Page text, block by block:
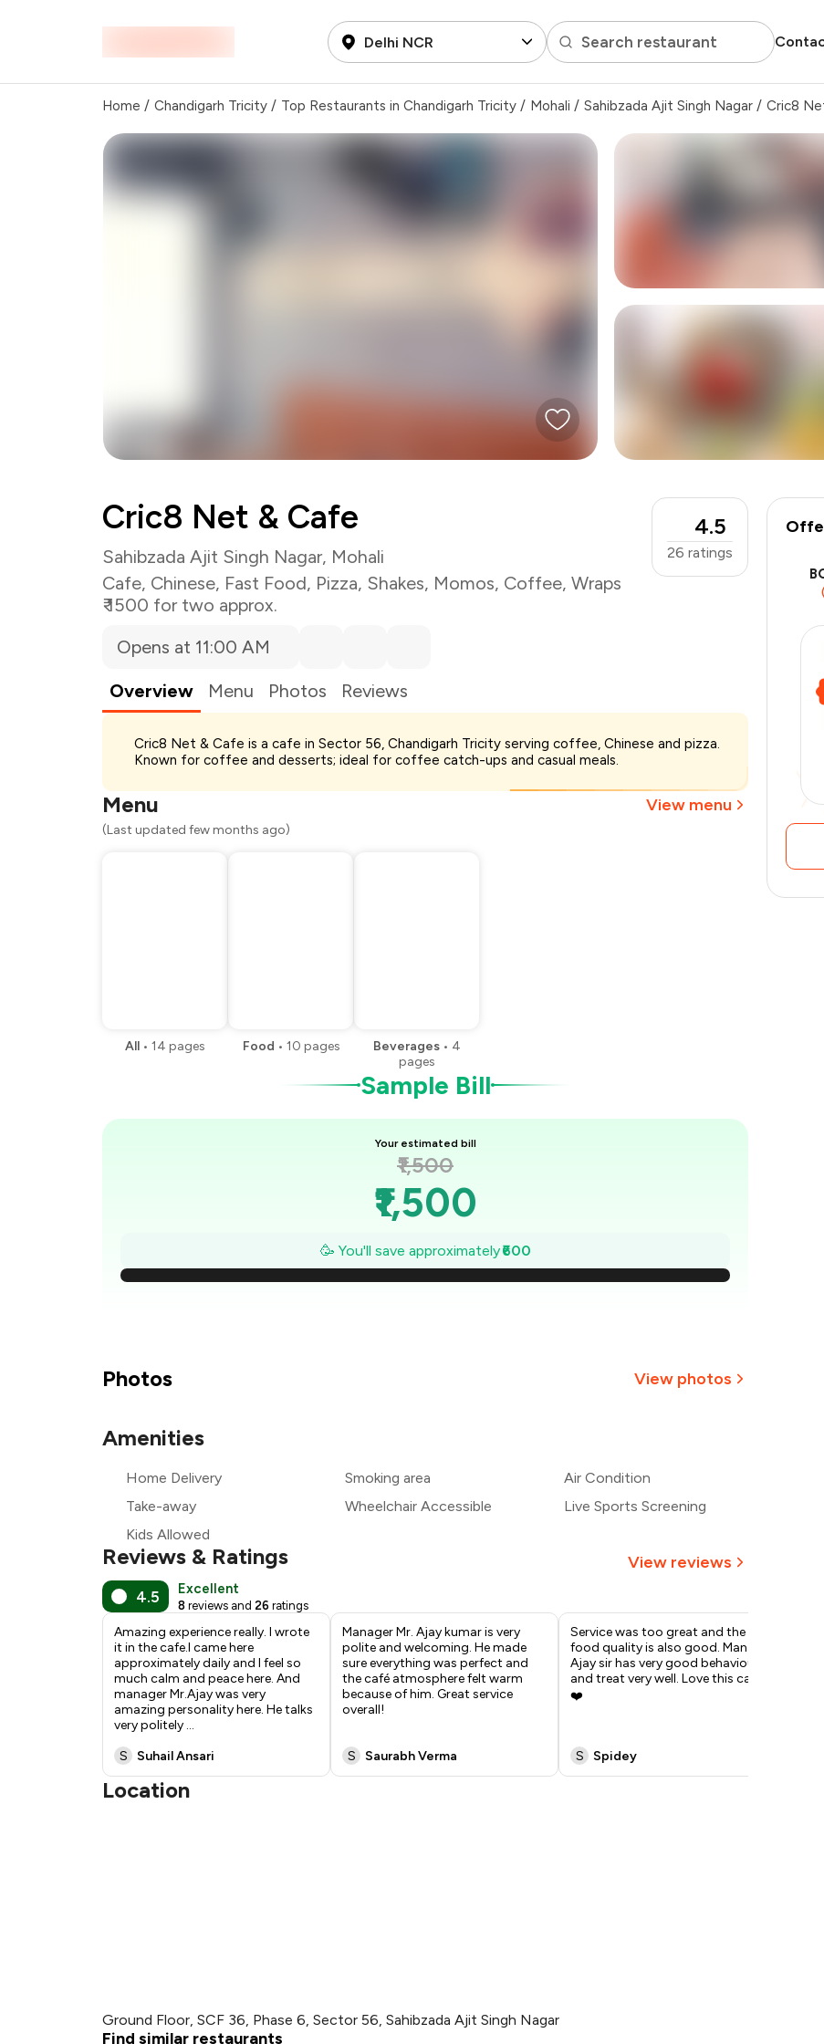
Delhi NCR Search restaurant
Home / Chandigarh Tricity / Top Restaurants in Chandigarh Tricity / Mohali / Sahibzada Ajit Singh Nagar / Cric8
Cric8 Net & Cafe
Sahibzada Ajit Singh Nagar, Mohali
Cafe, Chinese, Fast Food, Pizza, Shakes, Momos, Coffee, Wraps
₹ 1500 for two approx.
4.5
26 ratings
Opens at 11:00 AM
Overview
Menu Photos Reviews
Cric8 Net & Cafe is a cafe in Sector 56, Chandigarh Tricity serving coffee, Chinese and pizza.
Known for coffee and desserts; ideal for coffee catch-ups and casual meals.
Menu View menu
(Last updated few months ago)
All • 14 pages Food • 10 pages Beverages • 4
pages
Sample Bill
Your estimated bill
₹1,500
₹1,500
₹1,414
₹1,329
₹986
₹900
🥳 You'll save approximately₹600
Total Bill ₹1,500
Payment Offer
₹900
Photos View photos
Amenities
Home Delivery Smoking area
Air Condition
Take-away
Wheelchair Accessible
Live Sports Screening
Kids Allowed
Reviews & Ratings View reviews
4.5 Excellent
8 reviews and 26 ratings
Amazing experience really. I wrote
it in the cafe.I came here
approximately daily and I feel so
much calm and peace here. And
manager Mr.Ajay was very
amazing personality here. He talks
very politely ...
S
Suhail Ansari
Manager Mr. Ajay kumar is very
polite and welcoming. He made
sure everything was perfect and
the café atmosphere felt warm
because of him. Great service
overall!
S Saurabh Verma
Service was too great and the
food quality is also good. Manager
Ajay sir has very good behaviour
and treat very well. Love this cafe
❤️
S Spidey
Location
Ground Floor, SCF 36, Phase 6, Sector 56, Sahibzada Ajit Singh Nagar
Find similar restaurants